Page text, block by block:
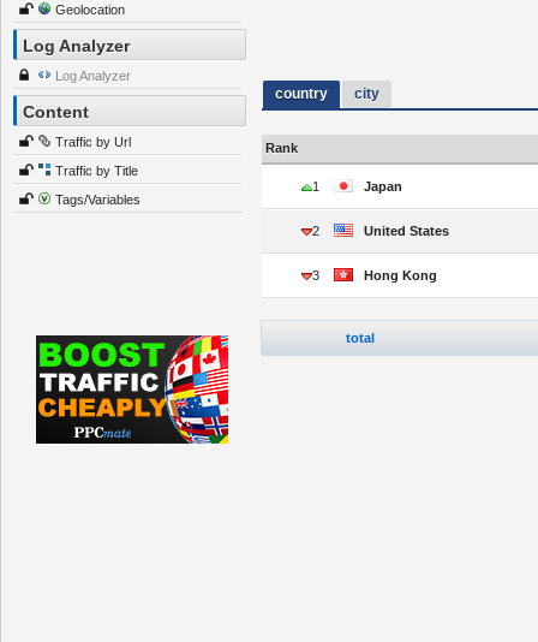
Geolocation
Log Analyzer
Log Analyzer
Content
Traffic by Url
Traffic by Title
Tags/Variables
country city
Rank
1 Japan
2 United States
3 Hong Kong
total